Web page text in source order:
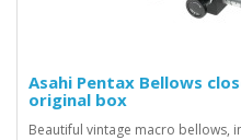
Asahi Pentax Bellows
original box
Beautiful vintage macro bellows,